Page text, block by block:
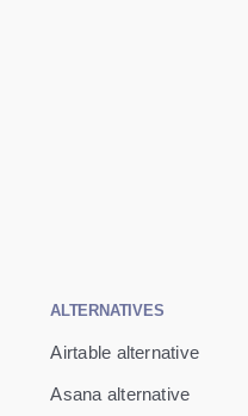
ALTERNATIVES
Airtable alternative
Asana alternative